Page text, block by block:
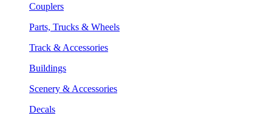
Couplers
Parts, Trucks & Wheels
Track & Accessories
Buildings
Scenery & Accessories
Decals